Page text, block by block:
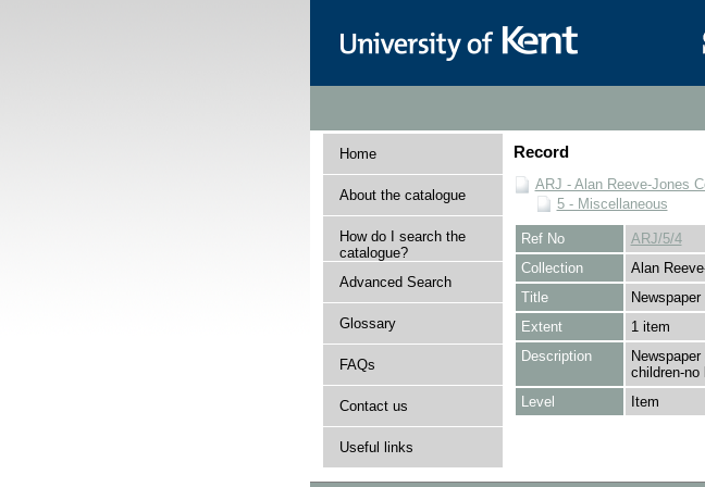
Home
About the catalogue
How do I search the
catalogue?
Advanced Search
Glossary
FAQs
Contact us
Useful links
Record
ARJ - Alan Reeve-Jones
5 - Miscellaneous
Ref No
ARJ/5/4
Collection
Alan
Title
Extent
1 item
Description
children-no
Level
Item